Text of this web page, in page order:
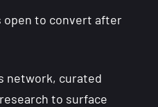
open to convert after
network, curated
to surface